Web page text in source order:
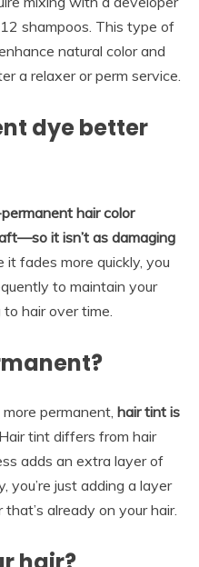
shampoos. This type of
natural color and
a relaxer or perm service.
dye better
hair color
it isn’t as damaging
it fades more quickly, you
to maintain your
hair over time.
permanent, hair tint is
. Hair tint differs from hair
adds an extra layer of
you’re just adding a layer
already on your hair.